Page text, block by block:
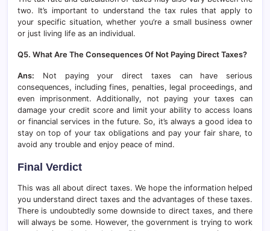
two. It’s important to understand the tax rules that apply to
your specific situation, whether you’re a small business owner
or just living life as an individual.
Q5. What Are The Consequences Of Not Paying Direct Taxes?
Ans: Not paying your direct taxes can have serious
consequences, including fines, penalties, legal proceedings, and
even imprisonment. Additionally, not paying your taxes can
damage your credit score and limit your ability to access loans
or financial services in the future. So, it’s always a good idea to
stay on top of your tax obligations and pay your fair share, to
avoid any trouble and enjoy peace of mind.
Final Verdict
This was all about direct taxes. We hope the information helped
you understand direct taxes and the advantages of these taxes.
There is undoubtedly some downside to direct taxes, and there
will always be some. However, the government is trying to work